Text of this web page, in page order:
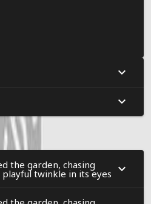
the garden, chasing
twinkle in its eyes